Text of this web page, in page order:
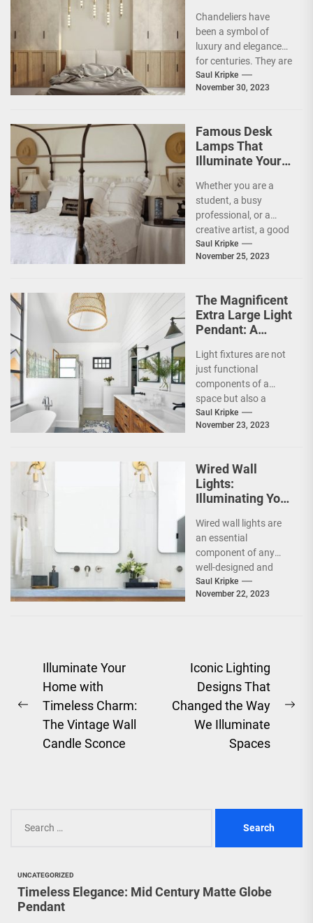
of Chandeliers
Chandeliers have
been a symbol of
luxury and elegance
for centuries. They are
not just a source of
light but...
Saul Kripke
November 30, 2023
Famous Desk
Lamps That
Illuminate Your
Style
Whether you are a
student, a busy
professional, or a
creative artist, a good
desk lamp is essential
to maximize...
Saul Kripke
November 25, 2023
The Magnificent
Extra Large Light
Pendant: A
Addition to Any
Space
Light fixtures are not
just functional
components of a
space but also a
crucial element in
creating an ambiance.
Saul Kripke
November 23, 2023
Wired Wall
Lights:
Illuminating Your
and
Functionality
Wired wall lights are
an essential
component of any
well-designed and
functional space.
They are a great way
Saul Kripke
November 22, 2023
Post
navigation
Previous
Illuminate Your
Home with
Timeless Charm:
The Vintage Wall
Candle Sconce
Iconic Lighting
Designs That
Changed the Way
We Illuminate
Spaces
for:
UNCATEGORIZED
Timeless Elegance: Mid Century Matte Globe
Pendant